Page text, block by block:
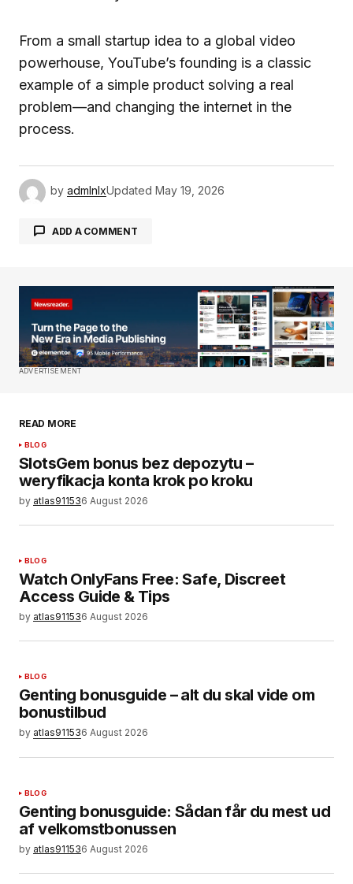
From a small startup idea to a global video
powerhouse, YouTube’s founding is a classic
example of a simple product solving a real
problem—and changing the internet in the
process.
by admlnlxUpdated May 19, 2026
ADD A COMMENT
Your email address will not be published.
Required fields are marked*
Comment*
Your Name
Your E-mail*
ADVERTISEMENT
READ MORE
BLOG
SlotsGem bonus bez depozytu –
weryfikacja konta krok po kroku
by atlas911536 August 2026
BLOG
Watch OnlyFans Free: Safe, Discreet
Access Guide & Tips
by atlas911536 August 2026
BLOG
Genting bonusguide – alt du skal vide om
bonustilbud
by atlas911536 August 2026
BLOG
Genting bonusguide: Sådan får du mest ud
af velkomstbonussen
by atlas911536 August 2026